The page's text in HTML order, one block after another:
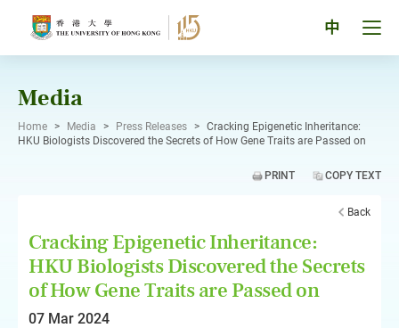
中
Media
Home > Media > Press Releases > Cracking Epigenetic Inheritance:
HKU Biologists Discovered the Secrets of How Gene Traits are Passed on
PRINT COPY TEXT
Back
Cracking Epigenetic Inheritance:
HKU Biologists Discovered the Secrets
of How Gene Traits are Passed on
07 Mar 2024